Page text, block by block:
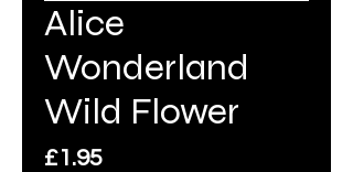
Alice
Wonderland
Wild Flower
£1.95Price